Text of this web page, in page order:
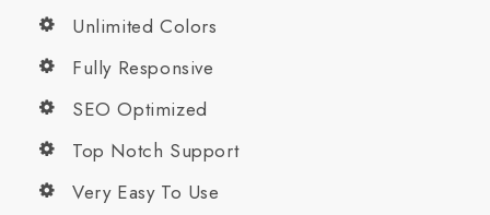
Unlimited Colors
Fully Responsive
SEO Optimized
Top Notch Support
Very Easy To Use